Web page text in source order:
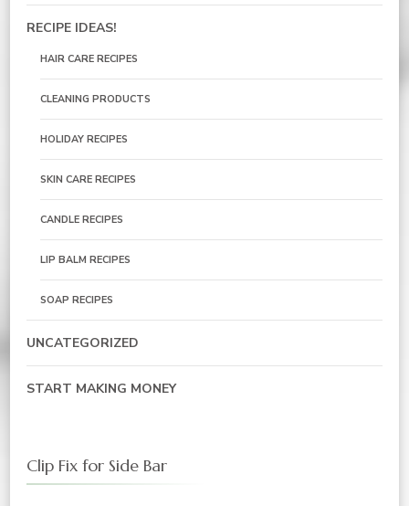
RECIPE IDEAS!
HAIR CARE RECIPES
CLEANING PRODUCTS
HOLIDAY RECIPES
SKIN CARE RECIPES
CANDLE RECIPES
LIP BALM RECIPES
SOAP RECIPES
UNCATEGORIZED
START MAKING MONEY
Clip Fix for Side Bar